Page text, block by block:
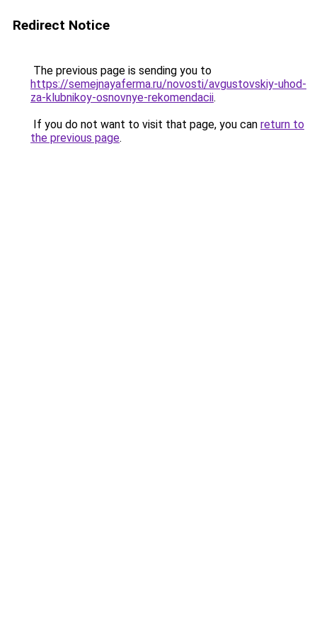
Redirect Notice
The previous page is sending you to
https://semejnayaferma.ru/novosti/avgustovskiy-uhod-
za-klubnikoy-osnovnye-rekomendacii.
If you do not want to visit that page, you can return to
the previous page.